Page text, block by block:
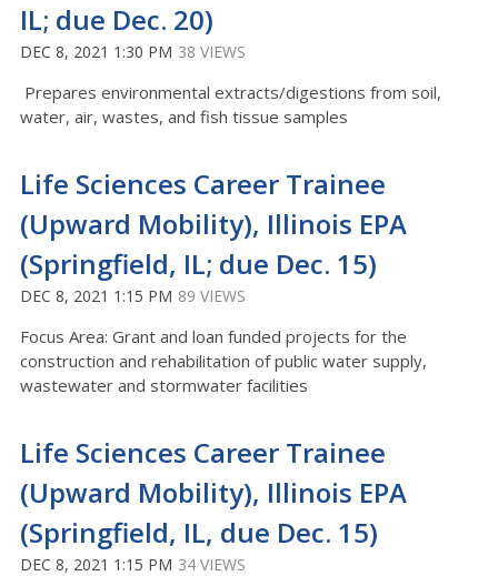
IL; due Dec. 20)
DEC 8, 2021 1:30 PM 38 VIEWS
Prepares environmental extracts/digestions from soil,
water, air, wastes, and fish tissue samples
Life Sciences Career Trainee
(Upward Mobility), Illinois EPA
(Springfield, IL; due Dec. 15)
DEC 8, 2021 1:15 PM 89 VIEWS
Focus Area: Grant and loan funded projects for the
construction and rehabilitation of public water supply,
wastewater and stormwater facilities
Life Sciences Career Trainee
(Upward Mobility), Illinois EPA
(Springfield, IL, due Dec. 15)
DEC 8, 2021 1:15 PM 34 VIEWS